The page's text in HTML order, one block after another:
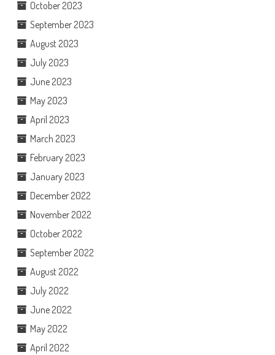
October 2023
September 2023
August 2023
July 2023
June 2023
May 2023
April 2023
March 2023
February 2023
January 2023
December 2022
November 2022
October 2022
September 2022
August 2022
July 2022
June 2022
May 2022
April 2022